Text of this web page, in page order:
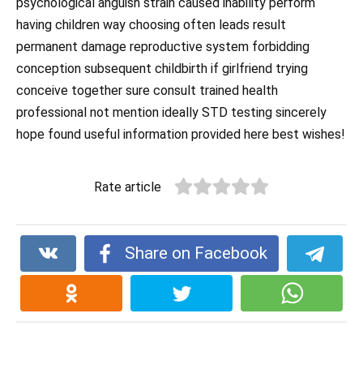
having children way choosing often leads result
permanent damage reproductive system forbidding
conception subsequent childbirth if girlfriend trying
conceive together sure consult trained health
professional not mention ideally STD testing sincerely
hope found useful information provided here best wishes!
Rate article
Share on Facebook